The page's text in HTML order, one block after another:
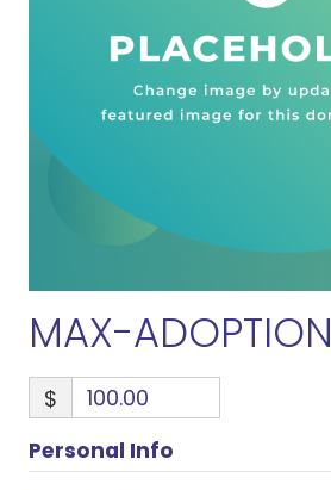
MAX-ADOPTION
$
Personal Info